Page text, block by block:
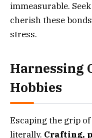
immeasurable.
cherish these
stress.
Harnessing
Hobbies
Escaping the grip
literally. Crafting,